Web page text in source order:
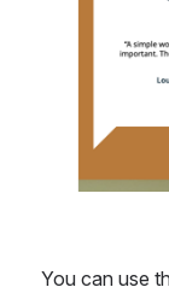
You can use